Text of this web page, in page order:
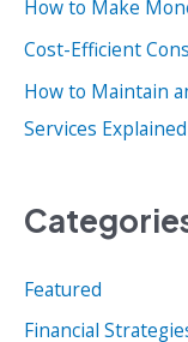
How to Make
Cost-Efficient
How to Maintain
Services Explained
Featured
Financial